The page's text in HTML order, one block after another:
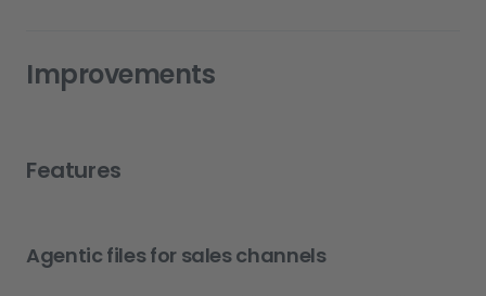
Improvements
Features
Agentic files for sales channels